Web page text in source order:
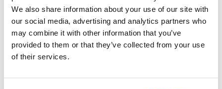
We also share information about your use of our site with
our social media, advertising and analytics partners who
may combine it with other information that you’ve
provided to them or that they’ve collected from your use
of their services.
High Noon
Scene: Marshal desperately seeks aid in confronting
killer
CV03200
Harry Potter 2: the Chamber of Secrets
Scene: Famous wizard revealed as fraud